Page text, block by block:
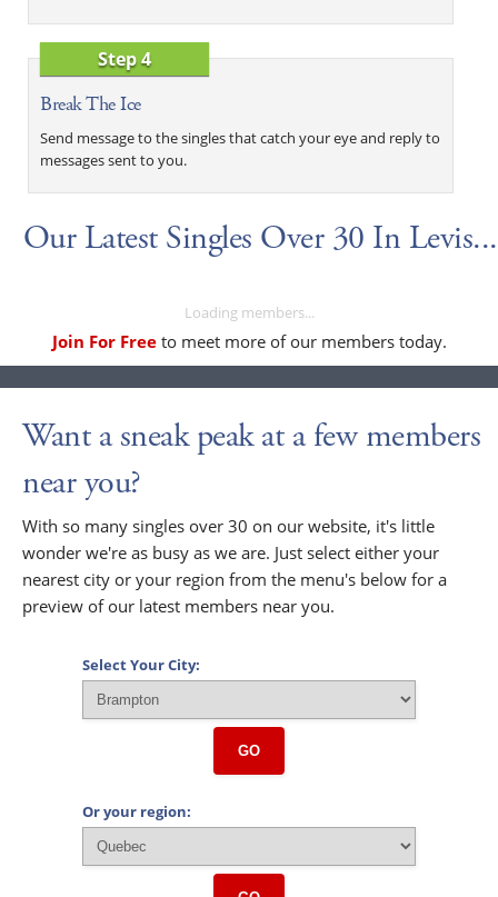
Step 4
Break The Ice
Send message to the singles that catch your eye and reply to
messages sent to you.
Our Latest Singles Over 30 In Levis...
Loading members...
Join For Freeto meet more of our members today.
Want a sneak peak at a few members
near you?
With so many singles over 30 on our website, it's little
wonder we're as busy as we are. Just select either your
nearest city or your region from the menu's below for a
preview of our latest members near you.
Select Your City:
GO
Or your region: